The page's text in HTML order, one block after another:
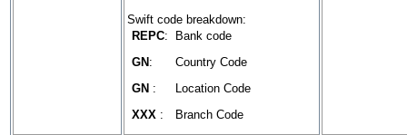
Swift code breakdown:
REPC:
Bank code
GN :
Country Code
GN :
Location Code
XXX : Branch Code